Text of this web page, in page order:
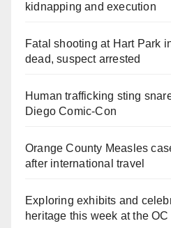
kidnapping and execution
Fatal shooting at Hart Park
dead, suspect arrested
Human trafficking sting
Diego Comic-Con
Orange County Measles
after international travel
Exploring exhibits and
heritage this week at the OC